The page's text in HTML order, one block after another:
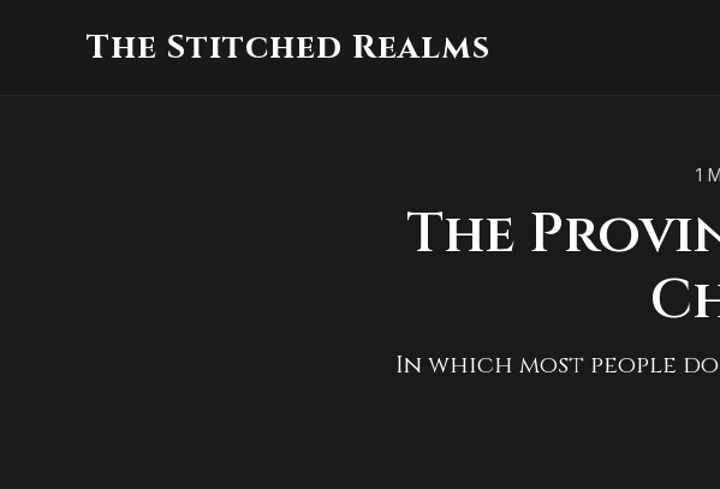
The Stitched Realms
1
The
In which most people